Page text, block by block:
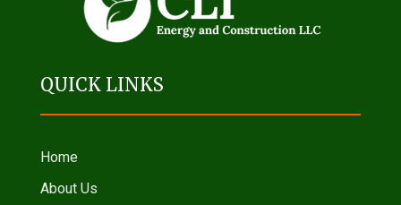
QUICK LINKS
Home
About Us